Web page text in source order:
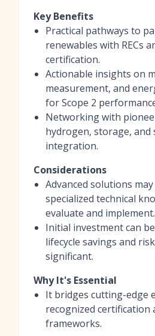
Key Benefits
Practical pathways to
renewables with RECs
certification.
Actionable insights on
measurement, and
for Scope 2
Networking with
hydrogen, storage, and
integration.
Considerations
Advanced solutions
specialized technical
evaluate and implement.
Initial investment can
lifecycle savings and
significant.
Why It's Essential
It bridges cutting-edge
recognized
frameworks.